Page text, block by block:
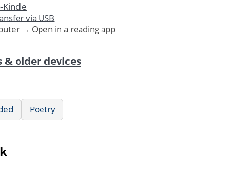
Kindle
via USB
→ Open in a reading app
older devices
Poetry